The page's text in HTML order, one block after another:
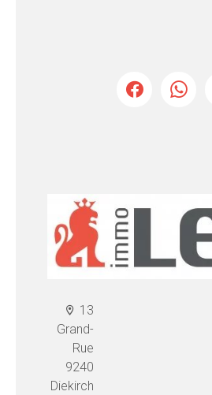
13
Grand-
Rue
9240
Diekirch